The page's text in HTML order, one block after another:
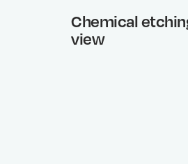
Chemical
view